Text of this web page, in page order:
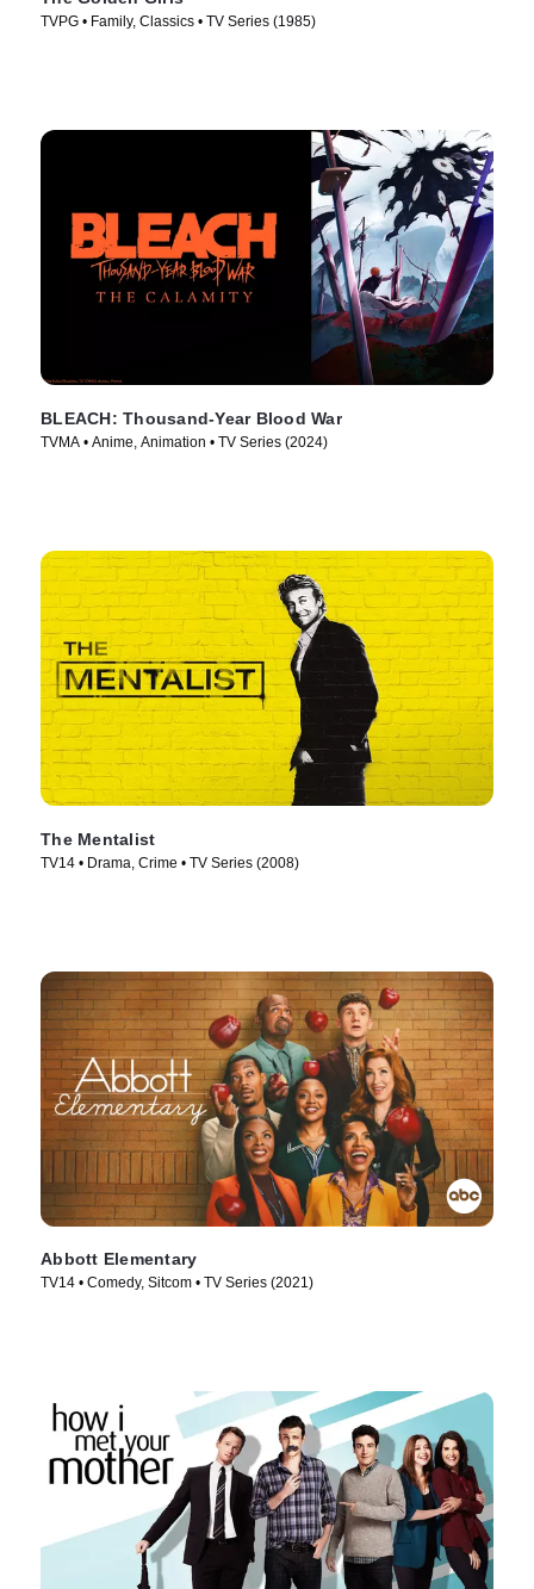
TVPG • Family, Classics • TV Series (1985)
BLEACH: Thousand-Year Blood War
TVMA • Anime, Animation • TV Series (2024)
The Mentalist
TV14 • Drama, Crime • TV Series (2008)
Abbott Elementary
TV14 • Comedy, Sitcom • TV Series (2021)